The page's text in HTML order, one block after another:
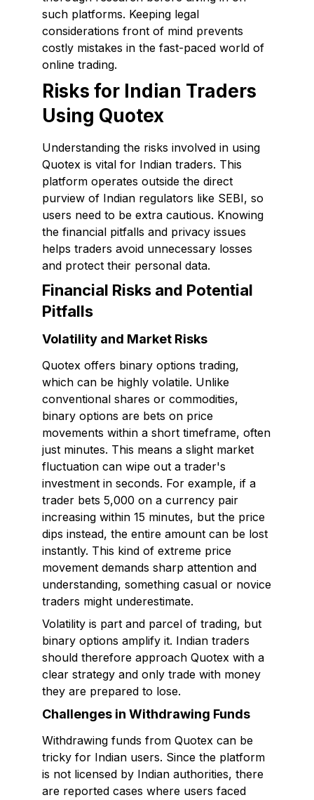
such platforms. Keeping legal
considerations front of mind prevents
costly mistakes in the fast-paced world of
online trading.
Risks for Indian Traders
Using Quotex
Understanding the risks involved in using
Quotex is vital for Indian traders. This
platform operates outside the direct
purview of Indian regulators like SEBI, so
users need to be extra cautious. Knowing
the financial pitfalls and privacy issues
helps traders avoid unnecessary losses
and protect their personal data.
Financial Risks and Potential
Pitfalls
Volatility and Market Risks
Quotex offers binary options trading,
which can be highly volatile. Unlike
conventional shares or commodities,
binary options are bets on price
movements within a short timeframe, often
just minutes. This means a slight market
fluctuation can wipe out a trader's
investment in seconds. For example, if a
trader bets ₹5,000 on a currency pair
increasing within 15 minutes, but the price
dips instead, the entire amount can be lost
instantly. This kind of extreme price
movement demands sharp attention and
understanding, something casual or novice
traders might underestimate.
Volatility is part and parcel of trading, but
binary options amplify it. Indian traders
should therefore approach Quotex with a
clear strategy and only trade with money
they are prepared to lose.
Challenges in Withdrawing Funds
Withdrawing funds from Quotex can be
tricky for Indian users. Since the platform
is not licensed by Indian authorities, there
are reported cases where users faced